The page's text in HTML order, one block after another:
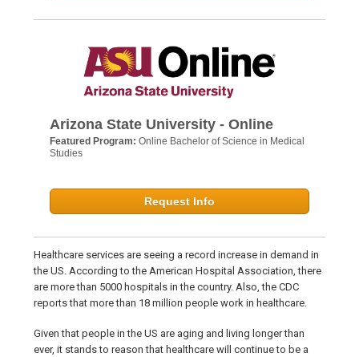
Arizona State University - Online
Featured Program: Online Bachelor of Science in Medical
Studies
Request Info
Healthcare services are seeing a record increase in demand in
the US. According to the American Hospital Association, there
are more than 5000 hospitals in the country. Also, the CDC
reports that more than 18 million people work in healthcare.
Given that people in the US are aging and living longer than
ever, it stands to reason that healthcare will continue to be a